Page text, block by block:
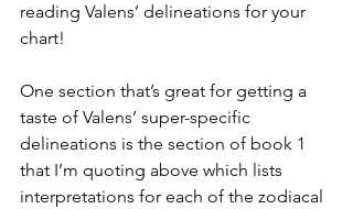
reading Valens’ delineations for your
chart!
One section that’s great for getting a
taste of Valens’ super-specific
delineations is the section of book 1
that I’m quoting above which lists
interpretations for each of the zodiacal